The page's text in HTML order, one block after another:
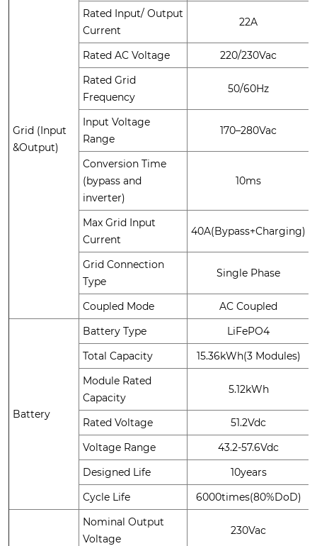
Grid (Input
&Output)
Rated Input/ Output
Current
22A
Rated AC Voltage
220/230Vac
Rated Grid
Frequency
50/60Hz
Input Voltage
Range
170–280Vac
Conversion Time
(bypass and
inverter)
10ms
Max Grid Input
Current
40A(Bypass+Charging)
Grid Connection
Type
Single Phase
Coupled Mode AC Coupled
Battery
Battery Type
LiFePO4
Total Capacity
15.36kWh(3 Modules)
Module Rated
Capacity
5.12kWh
Rated Voltage
51.2Vdc
Voltage Range
43.2-57.6Vdc
Designed Life
10years
Cycle Life
6000times(80%DoD)
Nominal Output
Voltage
230Vac